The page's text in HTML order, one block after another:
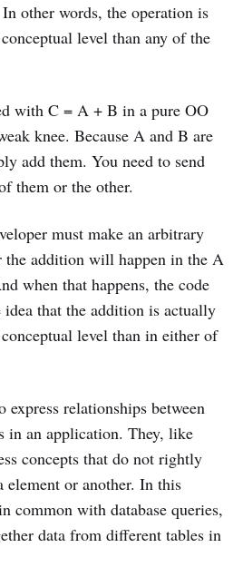
other words, the operation is
level than any of the
with C = A + B in a pure OO
knee. Because A and B are
add them. You need to send
them or the other.
must make an arbitrary
the addition will happen in the A
when that happens, the code
that the addition is actually
level than in either of
express relationships between
in an application. They, like
concepts that do not rightly
element or another. In this
common with database queries,
data from different tables in